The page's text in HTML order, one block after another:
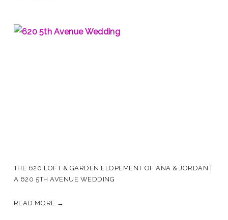
THE 620 LOFT & GARDEN ELOPEMENT OF ANA & JORDAN |
A 620 5TH AVENUE WEDDING
READ MORE →